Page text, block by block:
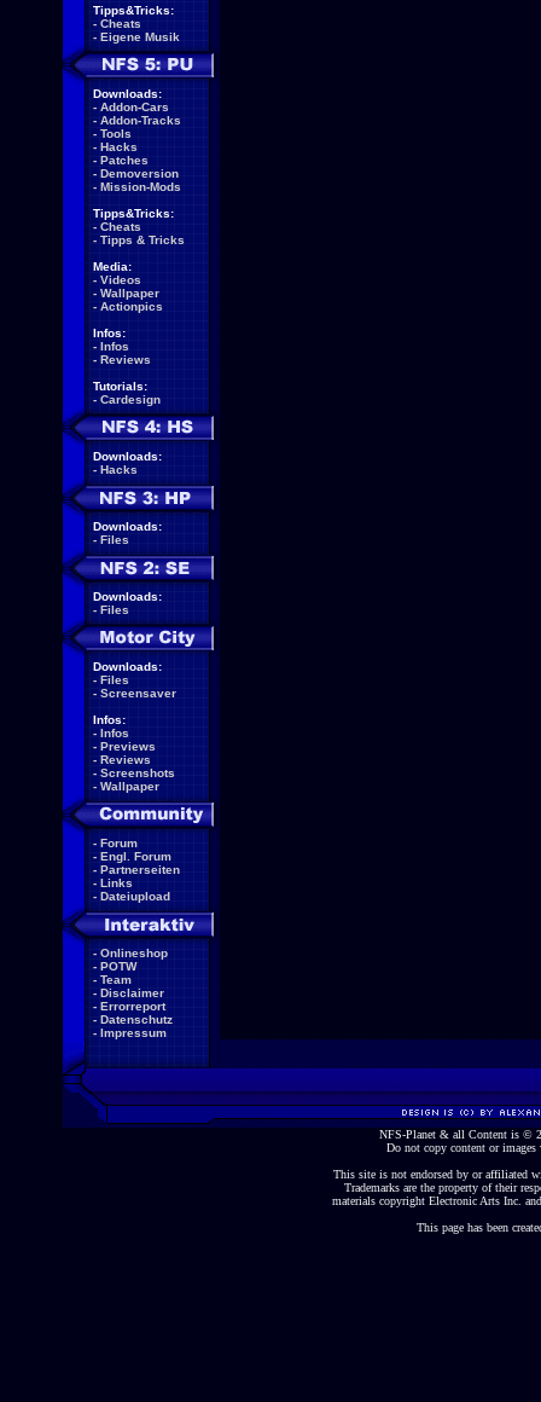
Tipps&Tricks:
- Cheats
- Eigene Musik
Downloads:
- Addon-Cars
- Addon-Tracks
- Tools
- Hacks
- Patches
- Demoversion
- Mission-Mods
Tipps&Tricks:
- Cheats
- Tipps & Tricks
Media:
- Videos
- Wallpaper
- Actionpics
Infos:
- Infos
- Reviews
Tutorials:
- Cardesign
Downloads:
- Hacks
Downloads:
- Files
Downloads:
- Files
Downloads:
- Files
- Screensaver
Infos:
- Infos
- Previews
- Reviews
- Screenshots
- Wallpaper
- Forum
- Engl. Forum
- Partnerseiten
- Links
- Dateiupload
- Onlineshop
- POTW
- Team
- Disclaimer
- Errorreport
- Datenschutz
- Impressum
NFS-Planet & all Content is ©
Do not copy content or
This site is not endorsed by or affiliated
Trademarks are the property of their
materials copyright Electronic Arts Inc.
This page has been